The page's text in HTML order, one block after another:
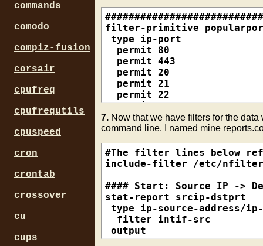
filter-primitive
type ip-port
  permit 80
  permit 443
  permit 20
  permit 21
  permit 22
  permit 25
  permit 53
  permit 110
  default deny
type ip-address-prefix
  permit 192.168.0.0/24
default deny
filter-primitive intif-ip
type ip-address
7. Now that we have filters for the
command line. I named mine
#The filter lines below
include-filter /etc/
#### Start: Source IP ->
stat-report srcip-dstprt
type ip-source-address/
  filter intif-src
output
  sort +octets
commands
comodo
compiz-fusion
corsair
cpufreq
cpufrequtils
cpuspeed
cron
crontab
crossover
cu
cups